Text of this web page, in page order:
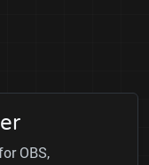
OBS,